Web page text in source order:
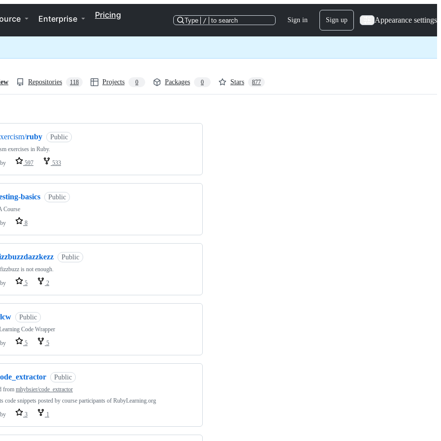
Enterprise Pricing
Type / to search Sign in Sign up Appearance settings
Repositories 118 Projects 0 Packages 0 Stars 877
ruby Public
exercises in Ruby.
597 533
basics Public
Course
8
Public
is not enough.
5 2
Public
Code Wrapper
5 5
Public
from mhybsier/code_extractor
code snippets posted by course participants of RubyLearning.org
3 1